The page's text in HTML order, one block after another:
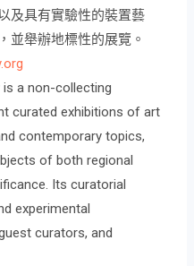
及具有實驗性的裝置藝
並舉辦地標性的展覽。
is a non-collecting
curated exhibitions of art
contemporary topics,
of both regional
Its curatorial
experimental
curators, and